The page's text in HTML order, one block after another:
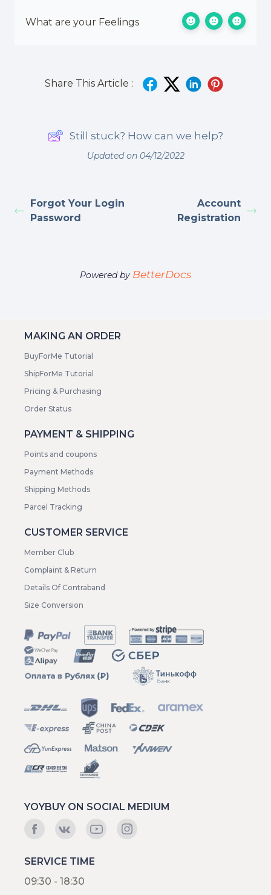
What are your Feelings
Share This Article :
Still stuck? How can we help?
Updated on 04/12/2022
Forgot Your Login
Password
Account
Registration
Powered by BetterDocs
MAKING AN ORDER
BuyForMe Tutorial
ShipForMe Tutorial
Pricing & Purchasing
Order Status
PAYMENT & SHIPPING
Points and coupons
Payment Methods
Shipping Methods
Parcel Tracking
CUSTOMER SERVICE
Member Club
Complaint & Return
Details Of Contraband
Size Conversion
YOYBUY ON SOCIAL MEDIUM
SERVICE TIME
09:30 - 18:30